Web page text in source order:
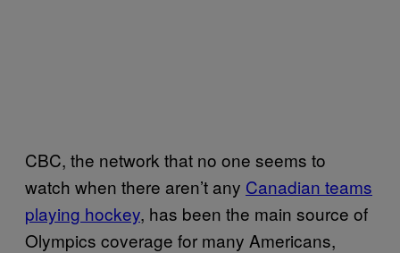
CBC, the network that no one seems to
watch when there aren’t any Canadian teams
playing hockey, has been the main source of
Olympics coverage for many Americans,